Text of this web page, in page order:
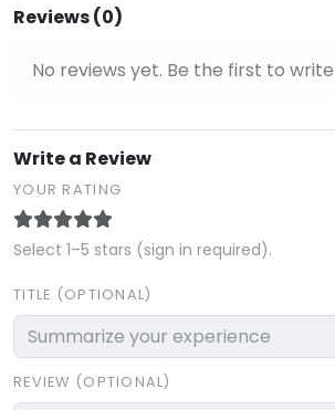
Reviews (0)
No reviews yet. Be the first to
Write a Review
YOUR RATING
Select 1–5 stars (sign in required).
TITLE (OPTIONAL)
REVIEW (OPTIONAL)